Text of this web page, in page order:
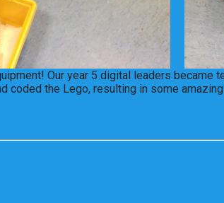
Our year 5 digital leaders became
coded the Lego, resulting in some